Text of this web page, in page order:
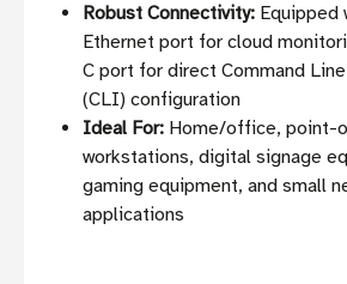
Robust Connectivity: Equipped
Ethernet port for cloud
C port for direct Command
(CLI) configuration
Ideal For: Home/office, point-
workstations, digital signage
gaming equipment, and small
applications